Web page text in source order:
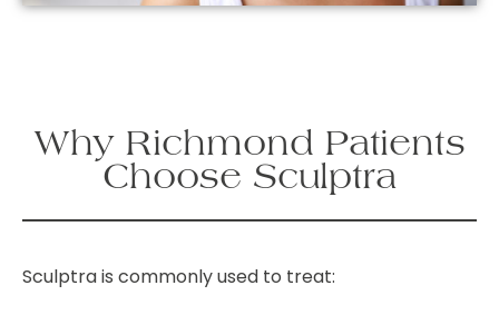
Why Richmond Patients
Choose Sculptra
Sculptra is commonly used to treat: